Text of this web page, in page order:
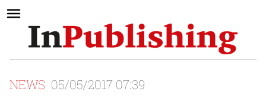
NEWS 05/05/2017 07:39